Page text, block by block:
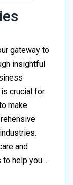
gateway to
insightful
crucial for
make
and
to help you…